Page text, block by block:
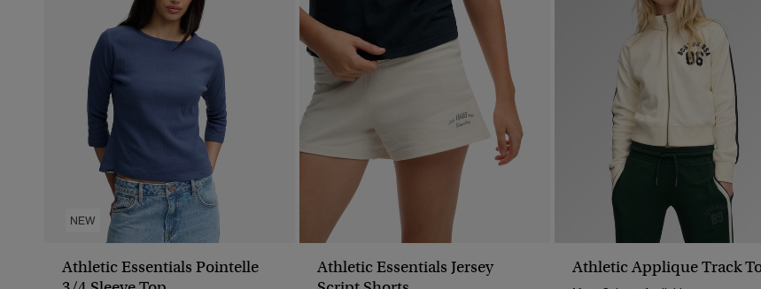
NEW
Athletic Essentials Pointelle
Athletic Essentials Jersey
Athletic Applique Track